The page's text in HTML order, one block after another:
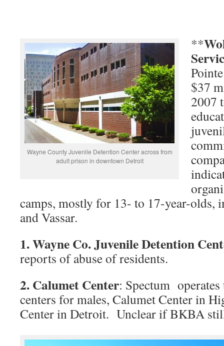
Wayne County Juvenile Detention Center across from
adult prison in downtown Detroit
**
$37
2007
camps, mostly for 13- to 17-year-olds,
and Vassar.
1. Wayne Co. Juvenile Detention
reports of abuse of residents.
2. Calumet Center: Spectum
centers for males, Calumet Center in
Center in Detroit. Unclear if BKBA